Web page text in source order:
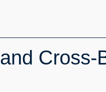
Cross-